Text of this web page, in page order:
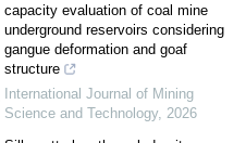
capacity evaluation of coal mine
underground reservoirs considering
gangue deformation and goaf
structure
International Journal of Mining
Science and Technology, 2026